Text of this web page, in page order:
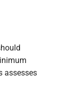
assesses